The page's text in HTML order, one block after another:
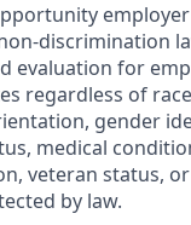
discrimination
evaluation for
regardless of
gender
medical
veteran status,
by law.